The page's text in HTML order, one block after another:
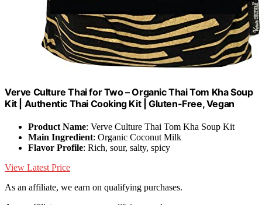
Verve Culture Thai for Two – Organic Thai Tom Kha Soup
Kit | Authentic Thai Cooking Kit | Gluten-Free, Vegan
Product Name: Verve Culture Thai Tom Kha Soup Kit
Main Ingredient: Organic Coconut Milk
Flavor Profile: Rich, sour, salty, spicy
View Latest Price
As an affiliate, we earn on qualifying purchases.